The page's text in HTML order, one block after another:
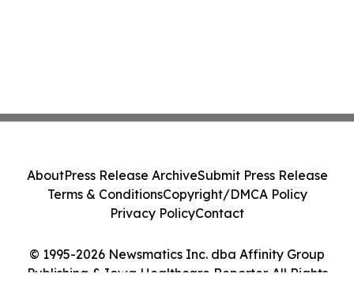
© 1995-2026 Newsmatics Inc. dba Affinity Group
Publishing & Iowa Healthcare Reporter. All Rights
AboutPress Release ArchiveSubmit Press Release
Terms & ConditionsCopyright/DMCA Policy
Privacy PolicyContact